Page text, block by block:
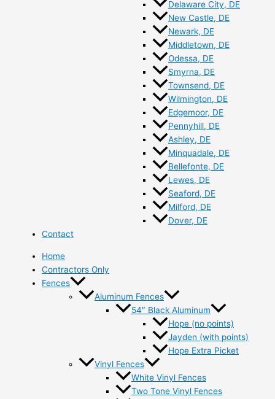
Delaware City, DE
New Castle, DE
Newark, DE
Middletown, DE
Odessa, DE
Smyrna, DE
Townsend, DE
Wilmington, DE
Edgemoor, DE
Pennyhill, DE
Ashley, DE
Minquadale, DE
Bellefonte, DE
Lewes, DE
Seaford, DE
Milford, DE
Dover, DE
Contact
Home
Contractors Only
Fences
Aluminum Fences
54″ Black Aluminum
Hope (no points)
Jayden (with points)
Hope Extra Picket
Vinyl Fences
White Vinyl Fences
Two Tone Vinyl Fences